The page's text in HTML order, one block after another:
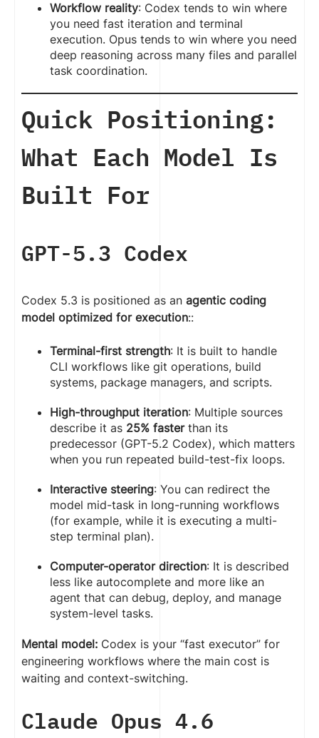
Workflow reality: Codex tends to win where
you need fast iteration and terminal
execution. Opus tends to win where you need
deep reasoning across many files and parallel
task coordination.
Quick Positioning:
What Each Model Is
Built For
GPT-5.3 Codex
Codex 5.3 is positioned as an agentic coding
model optimized for execution::
Terminal-first strength: It is built to handle
CLI workflows like git operations, build
systems, package managers, and scripts.
High-throughput iteration: Multiple sources
describe it as 25% fasterthan its
predecessor (GPT-5.2 Codex), which matters
when you run repeated build-test-fix loops.
Interactive steering: You can redirect the
model mid-task in long-running workflows
(for example, while it is executing a multi-
step terminal plan).
Computer-operator direction: It is described
less like autocomplete and more like an
agent that can debug, deploy, and manage
system-level tasks.
Mental model: Codex is your “fast executor” for
engineering workflows where the main cost is
waiting and context-switching.
Claude Opus 4.6